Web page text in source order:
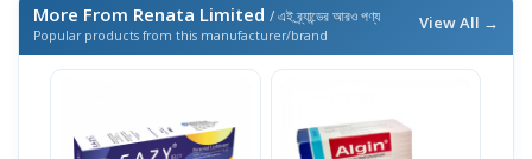
More From Renata Limited / এই ব্র্যান্ডের আরও পণ্য
Popular products from this manufacturer/brand
View All →